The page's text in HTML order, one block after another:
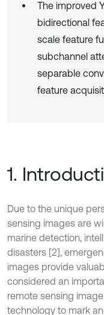
The improved
bidirectional
scale feature
subchannel
separable
feature
1.
Due to the unique
sensing images are
marine detection,
disasters [2],
images provide
considered an
remote sensing
technology to mark